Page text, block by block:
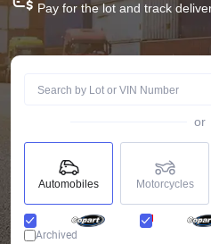
or
Automobiles Motorcycles
Archived
Pay for the lot and track